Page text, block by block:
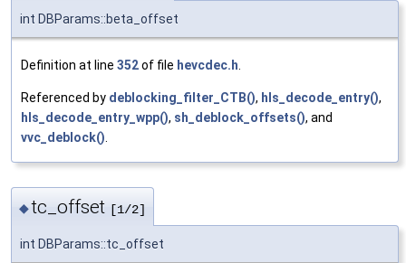
int DBParams::beta_offset
Definition at line 352of file hevcdec.h
Referenced by deblocking_filter_CTB(), hls_decode_entry(),
hls_decode_entry_wpp(), sh_deblock_offsets(), and
vvc_deblock()
◆tc_offset [1/2]
int DBParams::tc_offset